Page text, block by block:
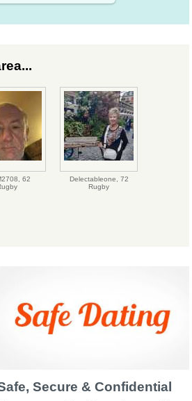
62
Delectableone, 72
Rugby
Secure & Confidential